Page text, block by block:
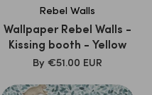
Rebel Walls
Wallpaper Rebel Walls -
Kissing booth - Yellow
SALE
By €51.00 EUR